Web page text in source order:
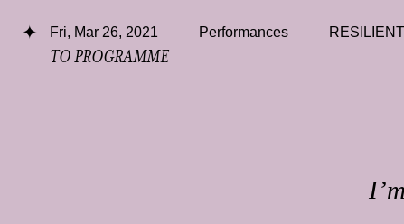
Fri, Mar 26, 2021 Performances
TO PROGRAMME